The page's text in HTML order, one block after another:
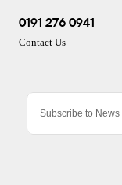
0191 276 0941
Contact Us